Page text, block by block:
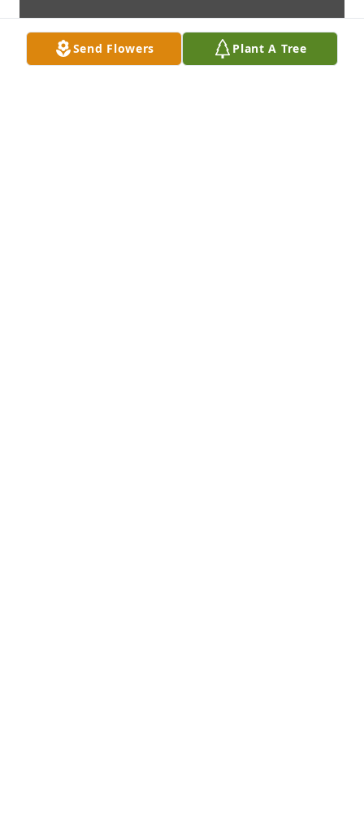
Send Flowers Plant A Tree